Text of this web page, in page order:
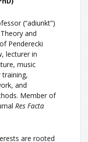
(“adiunkt”)
and
Penderecki
lecturer in
music
training,
and
Member of
Res Facta
are rooted